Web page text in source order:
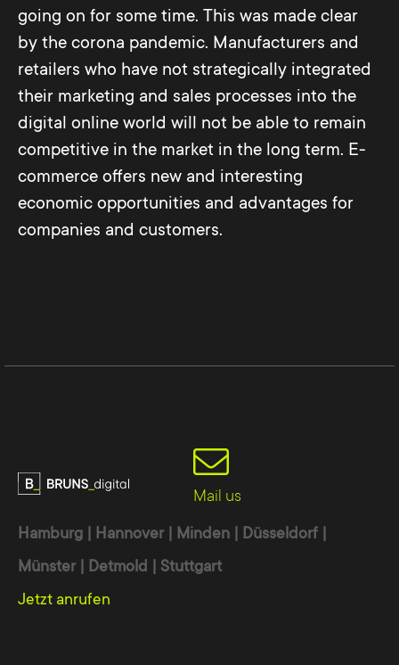
going on for some time. This was made clear
by the corona pandemic. Manufacturers and
retailers who have not strategically integrated
their marketing and sales processes into the
digital online world will not be able to remain
competitive in the market in the long term. E-
commerce offers new and interesting
economic opportunities and advantages for
companies and customers.
Hamburg | Hannover | Minden | Düsseldorf |
Münster | Detmold | Stuttgart
Jetzt anrufen
Mail us